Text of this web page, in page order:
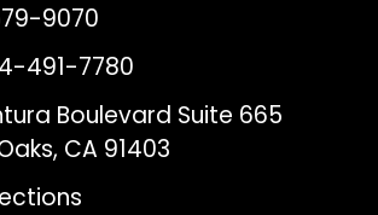
9070
491-7780
Boulevard Suite 665
CA 91403